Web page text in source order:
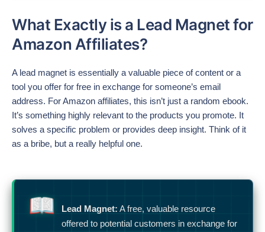
What Exactly is a Lead Magnet for
Amazon Affiliates?
A lead magnet is essentially a valuable piece of content or a
tool you offer for free in exchange for someone’s email
address. For Amazon affiliates, this isn’t just a random ebook.
It’s something highly relevant to the products you promote. It
solves a specific problem or provides deep insight. Think of it
as a bribe, but a really helpful one.
Lead Magnet: A free, valuable resource
offered to potential customers in exchange for